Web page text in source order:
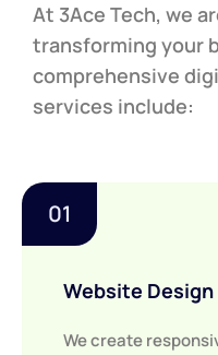
At 3Ace Tech, we
transforming your
comprehensive
services include:
01
Website
We create